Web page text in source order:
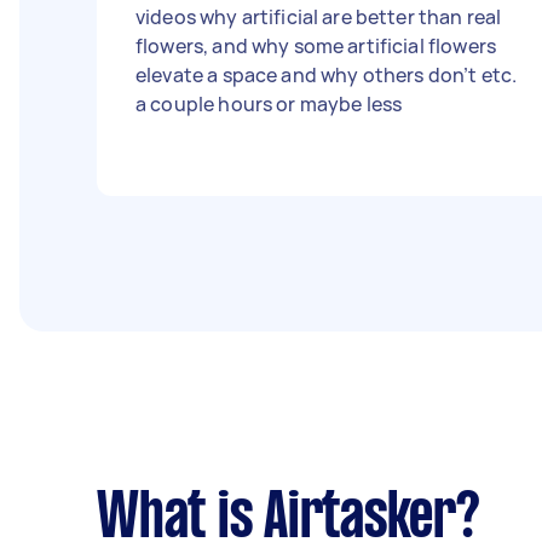
videos why artificial are better than real
flowers, and why some artificial flowers
elevate a space and why others don’t etc.
a couple hours or maybe less
What is Airtasker?